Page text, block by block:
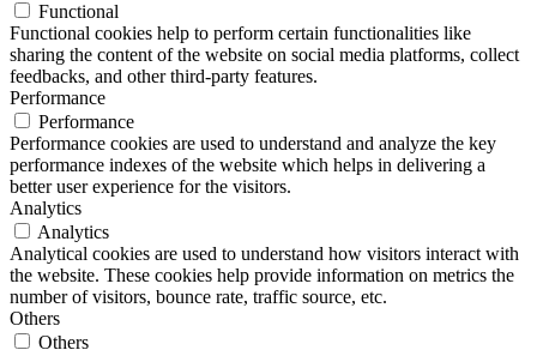
Functional
Functional cookies help to perform certain functionalities like
sharing the content of the website on social media platforms, collect
feedbacks, and other third-party features.
Performance
Performance
Performance cookies are used to understand and analyze the key
performance indexes of the website which helps in delivering a
better user experience for the visitors.
Analytics
Analytics
Analytical cookies are used to understand how visitors interact with
the website. These cookies help provide information on metrics the
number of visitors, bounce rate, traffic source, etc.
Others
Others